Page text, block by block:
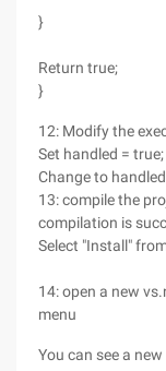
}
Return true;
}
12: Modify the
Set handled = true;
Change to
13: compile the
compilation is
Select "Install"
14: open a new
menu
You can see a